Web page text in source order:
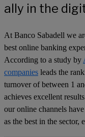
ally in the
At Banco Sabadell we
best online banking
According to a study by
companies leads the
turnover of between 1
achieves excellent
our online channels
as the best in the sector,